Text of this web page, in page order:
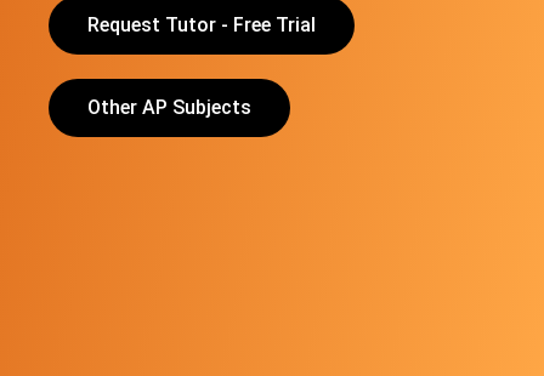
Request Tutor - Free Trial
Other AP Subjects